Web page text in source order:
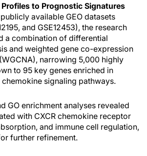
to Prognostic Signatures
available GEO datasets
and GSE12453), the research
a combination of differential
and weighted gene co-expression
narrowing 5,000 highly
to 95 key genes enriched in
signaling pathways.
GO enrichment analyses revealed
with CXCR chemokine receptor
and immune cell regulation,
further refinement.